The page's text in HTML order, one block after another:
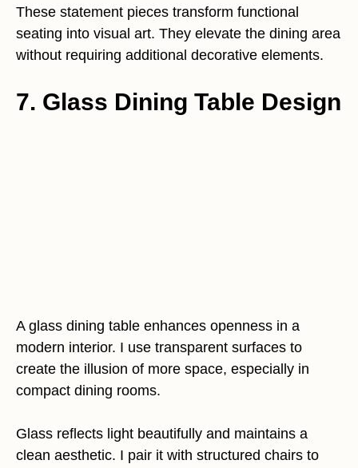
These statement pieces transform functional
seating into visual art. They elevate the dining area
without requiring additional decorative elements.
7. Glass Dining Table Design
A glass dining table enhances openness in a
modern interior. I use transparent surfaces to
create the illusion of more space, especially in
compact dining rooms.
Glass reflects light beautifully and maintains a
clean aesthetic. I pair it with structured chairs to